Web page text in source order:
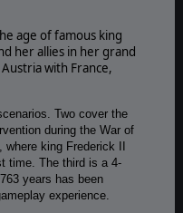
age of famous king
her allies in her grand
with France,
Two cover the
during the War of
where king Frederick II
time. The third is a 4-
years has been
experience.